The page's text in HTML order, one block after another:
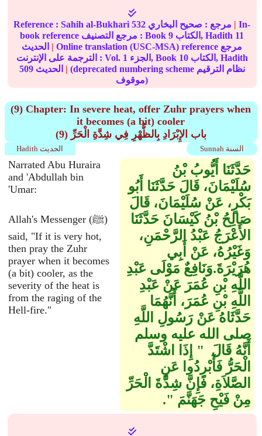
Reference :Sahih al-Bukhari 532 مرجع : صحيح البخاري | In-
book reference مرجع التصنيف : Book9 الكتاب, Hadith 11
| Online translation (USC-MSA) reference مرجع
الترجمة على الإنترنت : Vol. 1 الجزء, Book 10
الكتاب, Hadith
509
| (deprecated numbering scheme نظام الترقيم
موقوف)
(9) Chapter: In severe heat, offer Zuhr prayers when
it becomes (a bit) cooler
(9) باب الإِبْرَادِ بِالظُّهْرِ فِي شِدَّةِ الْحَرِّ
Sunnah السنة Hadith الحديث
Narrated Abu Huraira
and 'Abdullah bin
'Umar:
Allah's Messenger (ﷺ)
said, "If it is very hot,
then pray the Zuhr
prayer when it becomes
(a bit) cooler, as the
severity of the heat is
from the raging of the
Hell-fire."
حَدَّثَنَا أَيُّوبُ بْنُ
سُلَيْمَانَ، قَالَ حَدَّثَنَا أَبُو
بَكْرٍ، عَنْ سُلَيْمَانَ، قَالَ
صَالِحُ بْنُ كَيْسَانَ حَدَّثَنَا
الأَعْرَجُ عَبْدُ الرَّحْمَنِ،
وَغَيْرُهُ، عَنْ أَبِي
هُرَيْرَةَ‏.‏وَنَافِعٌ مَوْلَى عَبْدِ
اللَّهِ بْنِ عُمَرَ عَنْ عَبْدِ
اللَّهِ بْنِ عُمَرَ، أَنَّهُمَا
حَدَّثَاهُ عَنْ رَسُولِ اللَّهِ
صلى الله عليه وسلم
أَنَّهُ قَالَ ‏ "‏ إِذَا اشْتَدَّ
الْحَرُّ فَأَبْرِدُوا عَنِ
الصَّلاَةِ، فَإِنَّ شِدَّةَ الْحَرِّ
مِنْ فَيْحِ جَهَنَّمَ ‏"‏‏.‏